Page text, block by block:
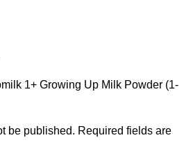
1+ Growing Up Milk Powder (1-
be published. Required fields are